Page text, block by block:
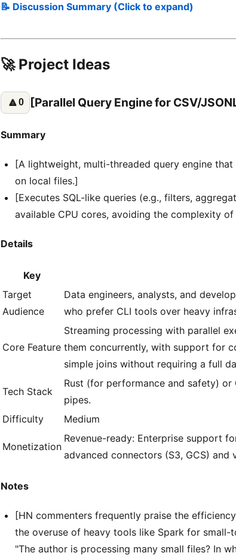
📝 Discussion Summary (Click to expand)
🚀 Project Ideas
🔼0 [Parallel Query Engine for CSV/
Summary
[A lightweight, multi-threaded query engine
on local files.]
[Executes SQL-like queries (e.g., filters,
available CPU cores, avoiding the complexity
Details
Key
Target
Audience
Data engineers, analysts, and
who prefer CLI tools over heavy
Core Feature
Streaming processing with parallel
them concurrently, with support for
simple joins without requiring a full
Tech Stack
Rust (for performance and safety)
pipes.
Difficulty
Medium
Monetization
Revenue-ready: Enterprise support
advanced connectors (S3, GCS) and
Notes
[HN commenters frequently praise the
the overuse of heavy tools like Spark for small-
"The author is processing many small files? In